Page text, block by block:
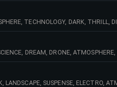
TECHNOLOGY, DARK, THRILL,
TECH, MYSTERY, MYSTIC, URBAN,
DREAM, DRONE,
STRINGS, HUMAN,
SUSPENSE, ELECTRO,